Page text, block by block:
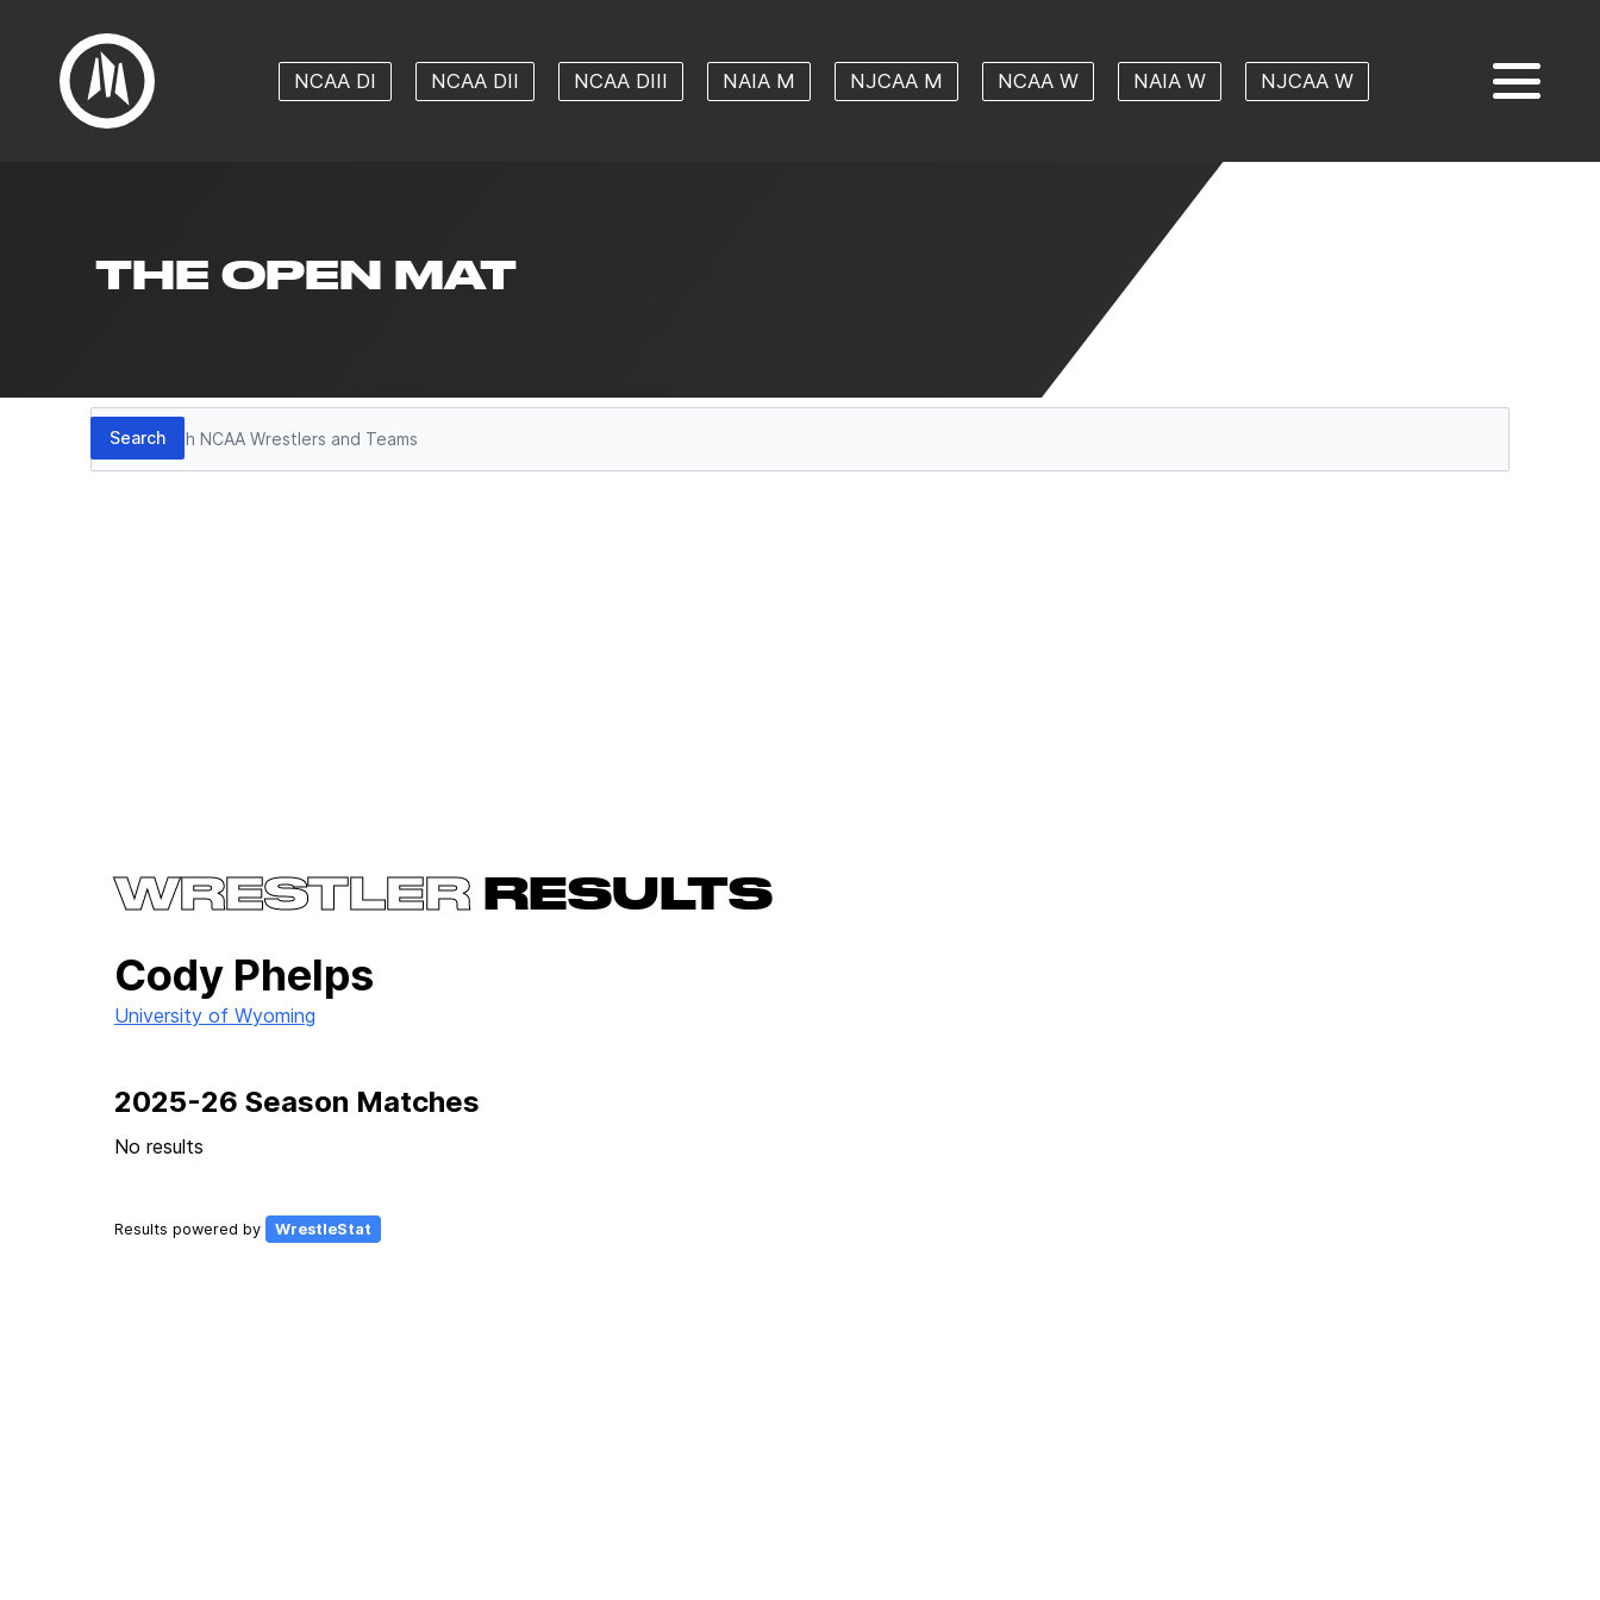
NCAA DI NCAA DII NCAA DIII NAIA M NJCAA M NCAA W NAIA W NJCAA W
THE OPEN MAT
Search
Search
WRESTLERRESULTS
Cody Phelps
University of Wyoming
2025-26 Season Matches
No results
Results powered by WrestleStat